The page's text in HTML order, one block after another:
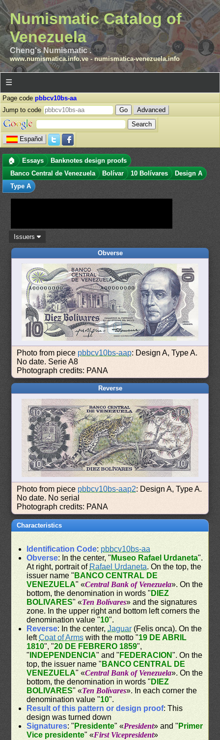
Numismatic Catalog of
Venezuela
Cheng's Numismatic .
www.numismatica.info.ve- numismatica-venezuela.info
☰
Page code pbbcv10bs-aa
Jump to code
Advanced
Español
🏠 Essays
Banknotes design proofs
Banco Central de Venezuela
Bolívar 10 Bolívares
Design A
Type A
Issuers
Obverse
Photo from piece pbbcv10bs-aap: Design A, Type A.
No date. Serie A8
Photograph credits: PANA
Reverse
Photo from piece pbbcv10bs-aap2: Design A, Type A.
No date. No serial
Photograph credits: PANA
Characteristics
Identification Code: pbbcv10bs-aa
Obverse: In the center, " Museo Rafael Urdaneta".
At right, portrait of Rafael Urdaneta. On the top, the
issuer name " BANCO CENTRAL DE
VENEZUELA" «Central Bank of Venezuela». On the
bottom, the denomination in words " DIEZ
BOLIVARES" «Ten Bolívares» and the signatures
zone. In the upper right and bottom left corners the
denomination value "10".
Reverse: In the center,Jaguar (Felis onca). On the
leftCoat of Arms with the motto "19 DE ABRIL
1810", "20 DE FEBRERO 1859",
" INDEPENDENCIA" and " FEDERACION". On the
top, the issuer name " BANCO CENTRAL DE
VENEZUELA" «Central Bank of Venezuela». On the
bottom, the denomination in words " DIEZ
BOLIVARES" «Ten Bolívares». In each corner the
denomination value "10".
Result of this pattern or design proof: This
design was turned down
Signatures: " Presidente" «President» and " Primer
Vice presidente" «First Vicepresident»